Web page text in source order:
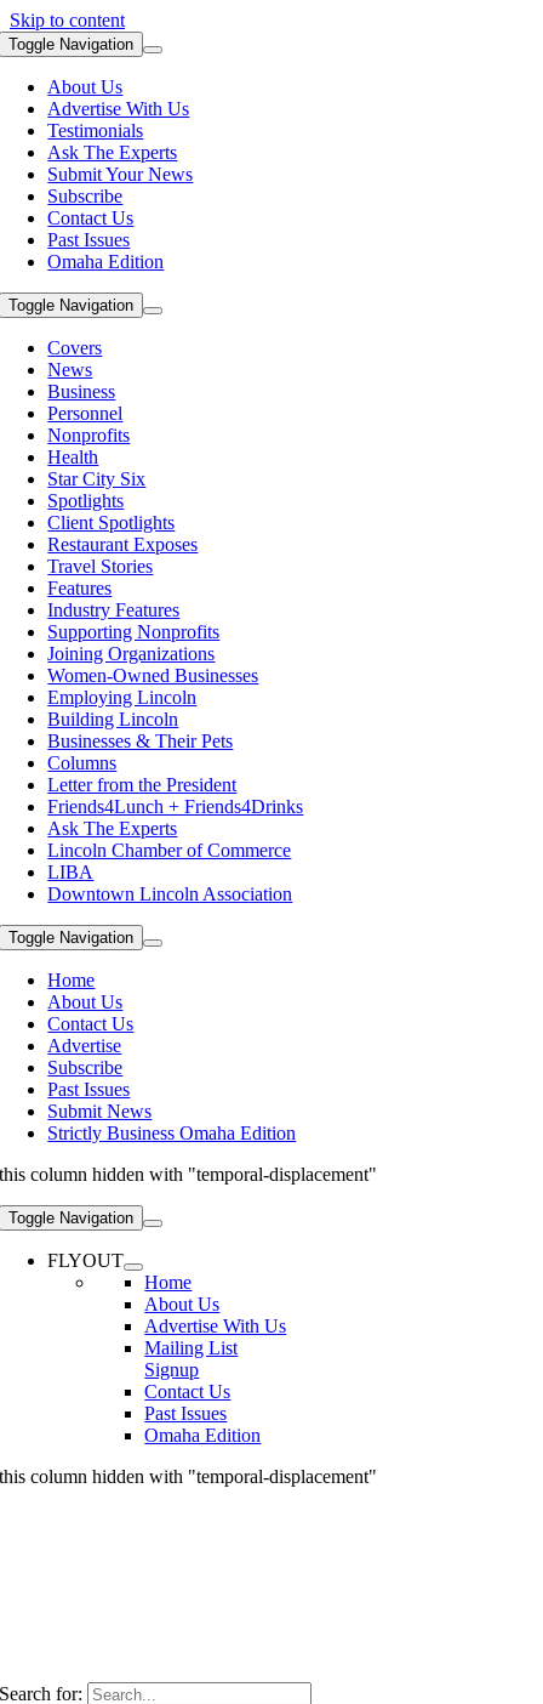
Skip to content
Toggle Navigation
About Us
Advertise With Us
Testimonials
Ask The Experts
Submit Your News
Subscribe
Contact Us
Past Issues
Omaha Edition
Toggle Navigation
Covers
News
Business
Personnel
Nonprofits
Health
Star City Six
Spotlights
Client Spotlights
Restaurant Exposes
Travel Stories
Features
Industry Features
Supporting Nonprofits
Joining Organizations
Women-Owned Businesses
Employing Lincoln
Building Lincoln
Businesses & Their Pets
Columns
Letter from the President
Friends4Lunch + Friends4Drinks
Ask The Experts
Lincoln Chamber of Commerce
LIBA
Downtown Lincoln Association
Toggle Navigation
Home
About Us
Contact Us
Advertise
Subscribe
Past Issues
Submit News
Strictly Business Omaha Edition
this column hidden with "temporal-displacement"
Toggle Navigation
FLYOUT
Home
About Us
Advertise With Us
Mailing List
Signup
Contact Us
Past Issues
Omaha Edition
this column hidden with "temporal-displacement"
Search for: